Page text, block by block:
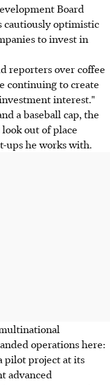
Board
cautiously optimistic
to invest in
reporters over coffee
continuing to create
interest."
a baseball cap, the
out of place
ups he works with.
operations here:
pilot project at its
advanced